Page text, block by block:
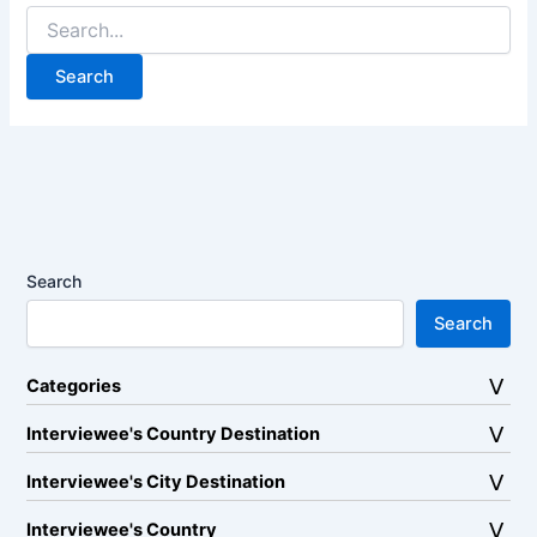
Search
for:
Search
Search
Categories
Interviewee's Country Destination
Interviewee's City Destination
Interviewee's Country